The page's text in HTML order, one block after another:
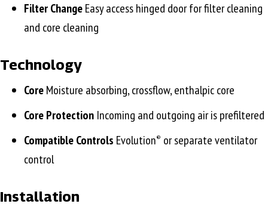
Filter ChangeEasy access hinged door for filter cleaning
and core cleaning
Technology
CoreMoisture absorbing, crossflow, enthalpic core
Core Protection Incoming and outgoing air is prefiltered
Compatible Controls Evolution® or separate ventilator
control
Installation